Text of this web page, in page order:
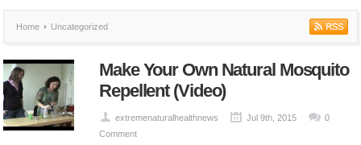
Home Uncategorized
Make Your Own Natural Mosquito
Repellent (Video)
extremenaturalhealthnews Jul 9th, 2015
0
Comment